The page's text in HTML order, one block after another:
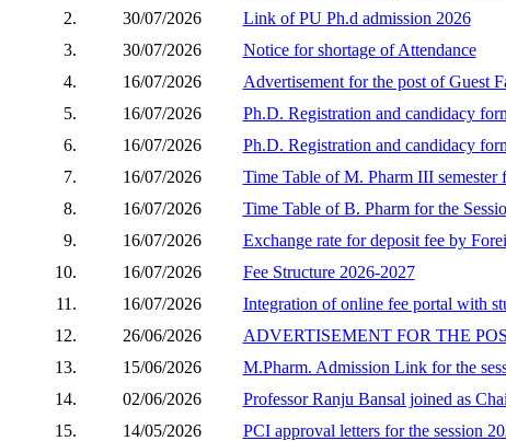
2.
30/07/2026
Link of PU Ph.d admission 2026
3.
30/07/2026
Notice for shortage of Attendance
4.
16/07/2026
Advertisement for the post of Guest
5.
16/07/2026
Ph.D. Registration and candidacy
6.
16/07/2026
Ph.D. Registration and candidacy
7.
16/07/2026
Time Table of M. Pharm III semester
8.
16/07/2026
Time Table of B. Pharm for the
9.
16/07/2026
Exchange rate for deposit fee by
10.
16/07/2026
Fee Structure 2026-2027
11.
16/07/2026
Integration of online fee portal with
12.
26/06/2026
ADVERTISEMENT FOR THE
13.
15/06/2026
M.Pharm. Admission Link for the
14.
02/06/2026
Professor Ranju Bansal joined as
15.
14/05/2026
PCI approval letters for the session